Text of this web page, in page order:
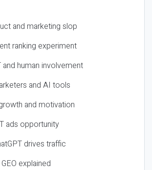
and marketing slop
ranking experiment
and human involvement
and AI tools
and motivation
ads opportunity
drives traffic
explained